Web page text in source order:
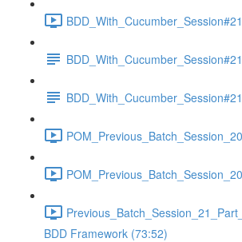
BDD Framework (73:52)